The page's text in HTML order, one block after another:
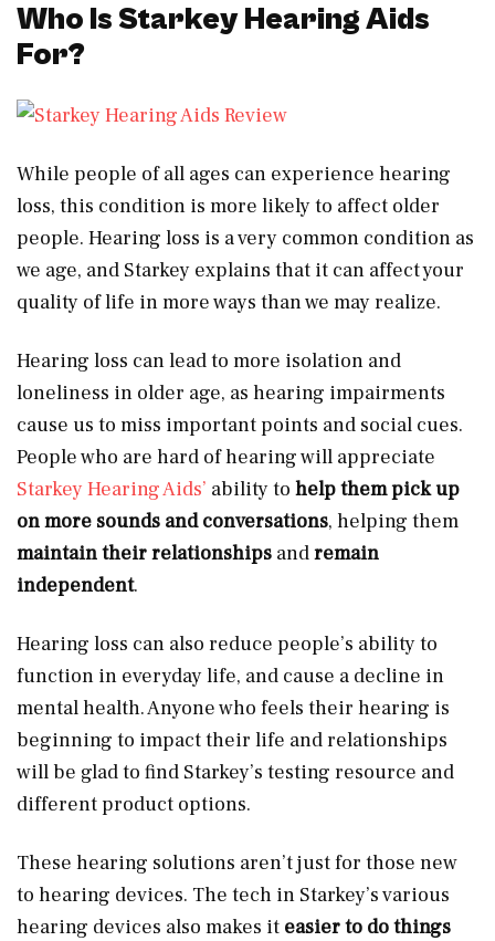
Who Is Starkey Hearing Aids
For?
While people of all ages can experience hearing
loss, this condition is more likely to affect older
people. Hearing loss is a very common condition as
we age, and Starkey explains that it can affect your
quality of life in more ways than we may realize.
Hearing loss can lead to more isolation and
loneliness in older age, as hearing impairments
cause us to miss important points and social cues.
People who are hard of hearing will appreciate
Starkey Hearing Aids’ ability to help them pick up
on more sounds and conversations, helping them
maintain their relationships andremain
independent.
Hearing loss can also reduce people’s ability to
function in everyday life, and cause a decline in
mental health. Anyone who feels their hearing is
beginning to impact their life and relationships
will be glad to find Starkey’s testing resource and
different product options.
These hearing solutions aren’t just for those new
to hearing devices. The tech in Starkey’s various
hearing devices also makes it easier to do things